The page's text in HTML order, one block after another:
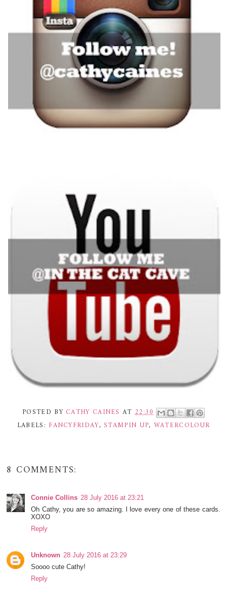
POSTED BY CATHY CAINES AT 22:30
LABELS: FANCYFRIDAY,STAMPIN UP, WATERCOLOUR
8 COMMENTS:
Connie Collins 28 July 2016 at 23:21
Oh Cathy, you are so amazing. I love every one of these cards.
XOXO
Reply
Unknown 28 July 2016 at 23:29
Soooo cute Cathy!
Reply